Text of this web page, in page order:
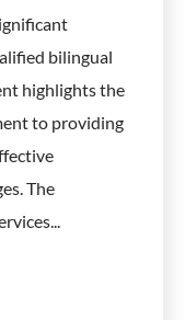
bilingual
highlights the
to providing
The